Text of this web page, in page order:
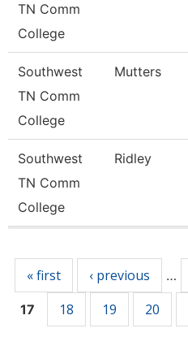
TN Comm
College
Southwest
TN Comm
College
Mutters
Southwest
TN Comm
College
Ridley
« first ‹ previous …
17 18 19 20